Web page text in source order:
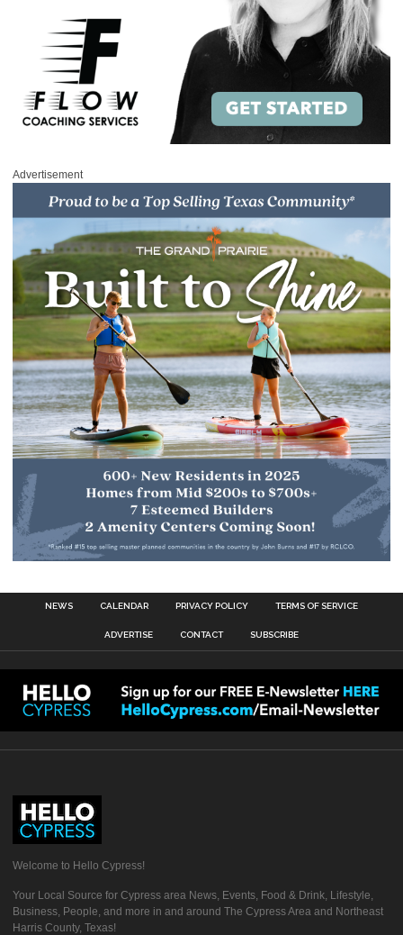
Advertisement
NEWS CALENDAR PRIVACY POLICY TERMS OF SERVICE
ADVERTISE CONTACT SUBSCRIBE
Welcome to Hello Cypress!
Your Local Source for Cypress area News, Events, Food & Drink, Lifestyle,
Business, People, and more in and around The Cypress Area and Northeast
Harris County, Texas!